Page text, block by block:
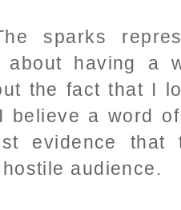
sparks
about having a
the fact that I
believe a word
evidence that
audience.